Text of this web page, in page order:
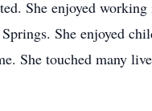
She enjoyed
She enjoyed
She touched many